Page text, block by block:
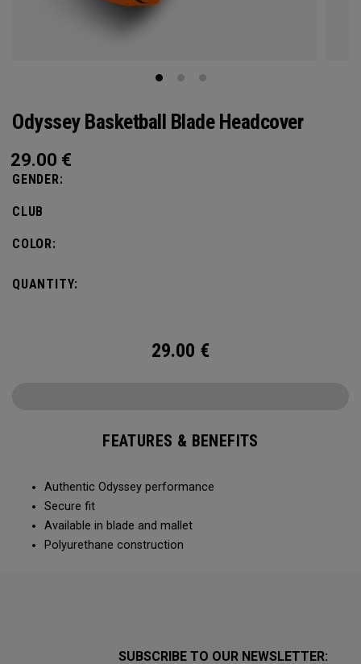
Odyssey Basketball Blade Headcover
29.00 €
GENDER:
CLUB
COLOR:
QUANTITY:
29.00 €
FEATURES & BENEFITS
Authentic Odyssey performance
Secure fit
Available in blade and mallet
Polyurethane construction
SUBSCRIBE TO OUR NEWSLETTER: